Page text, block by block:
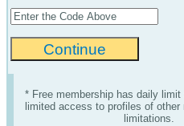
* Free membership has daily
limited access to profiles of other
limitations.